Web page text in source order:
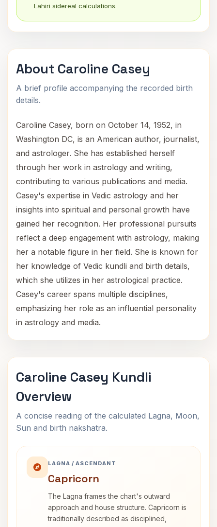
Lahiri sidereal calculations.
About Caroline Casey
A brief profile accompanying the recorded birth
details.
Caroline Casey, born on October 14, 1952, in
Washington DC, is an American author, journalist,
and astrologer. She has established herself
through her work in astrology and writing,
contributing to various publications and media.
Casey's expertise in Vedic astrology and her
insights into spiritual and personal growth have
gained her recognition. Her professional pursuits
reflect a deep engagement with astrology, making
her a notable figure in her field. She is known for
her knowledge of Vedic kundli and birth details,
which she utilizes in her astrological practice.
Casey's career spans multiple disciplines,
emphasizing her role as an influential personality
in astrology and media.
Caroline Casey Kundli
Overview
A concise reading of the calculated Lagna, Moon,
Sun and birth nakshatra.
LAGNA / ASCENDANT
Capricorn
The Lagna frames the chart's outward
approach and house structure. Capricorn is
traditionally described as disciplined,